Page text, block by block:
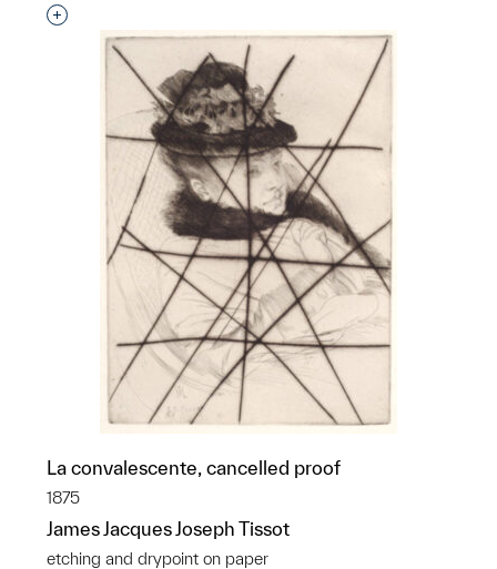
Interested in adding this object to a group?
La convalescente, cancelled proof
1875
James Jacques Joseph Tissot
etching and drypoint on paper